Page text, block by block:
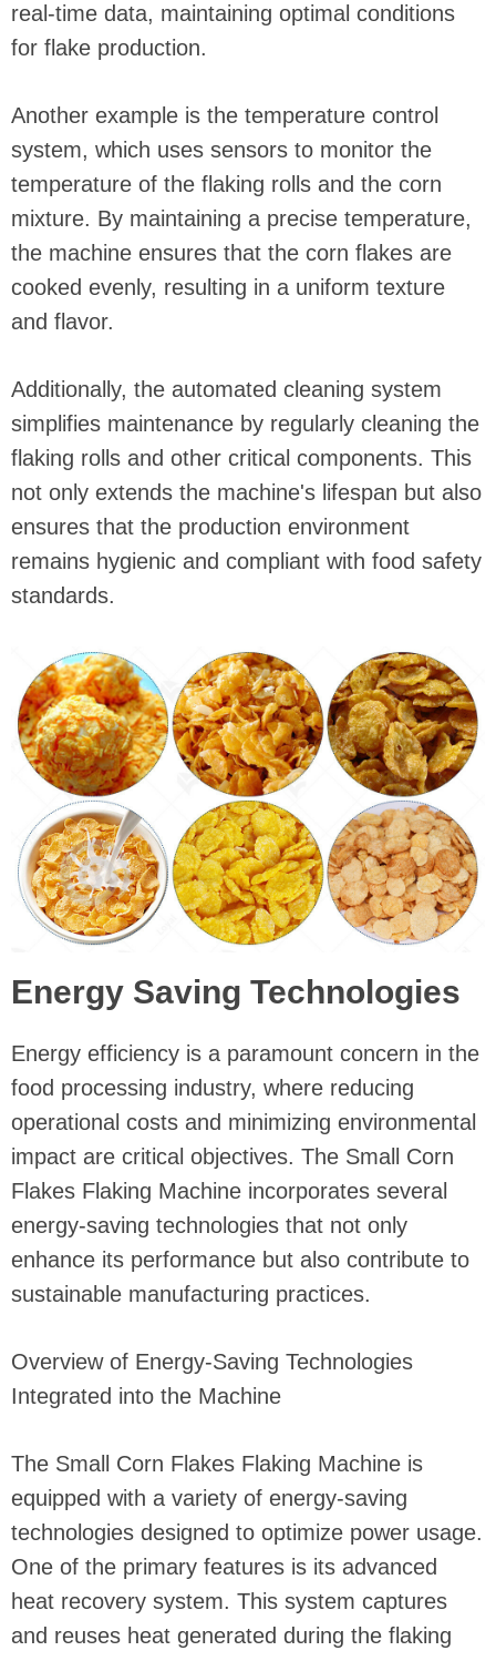
real-time data, maintaining optimal conditions
for flake production.
Another example is the temperature control
system, which uses sensors to monitor the
temperature of the flaking rolls and the corn
mixture. By maintaining a precise temperature,
the machine ensures that the corn flakes are
cooked evenly, resulting in a uniform texture
and flavor.
Additionally, the automated cleaning system
simplifies maintenance by regularly cleaning the
flaking rolls and other critical components. This
not only extends the machine's lifespan but also
ensures that the production environment
remains hygienic and compliant with food safety
standards.
Energy Saving Technologies
Energy efficiency is a paramount concern in the
food processing industry, where reducing
operational costs and minimizing environmental
impact are critical objectives. The Small Corn
Flakes Flaking Machine incorporates several
energy-saving technologies that not only
enhance its performance but also contribute to
sustainable manufacturing practices.
Overview of Energy-Saving Technologies
Integrated into the Machine
The Small Corn Flakes Flaking Machine is
equipped with a variety of energy-saving
technologies designed to optimize power usage.
One of the primary features is its advanced
heat recovery system. This system captures
and reuses heat generated during the flaking